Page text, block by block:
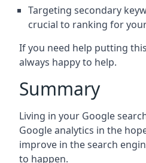
Targeting secondary
crucial to ranking for
If you need help putting
always happy to help.
Summary
Living in your Google
Google analytics in the
improve in the search
to happen.